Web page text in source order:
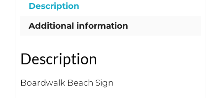
Description
Additional information
Description
Boardwalk Beach Sign